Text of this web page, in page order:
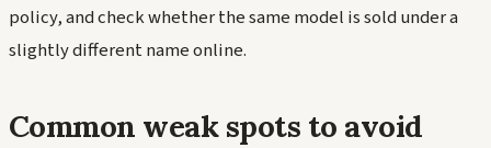
policy, and check whether the same model is sold under a
slightly different name online.
Common weak spots to avoid